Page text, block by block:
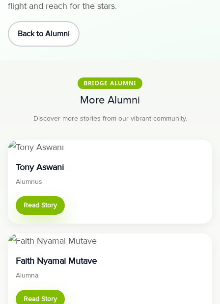
flight and reach for the stars.
Back to Alumni
BRIDGE ALUMNI
More Alumni
Discover more stories from our vibrant community.
Tony Aswani
Alumnus
Read Story
Faith Nyamai Mutave
Alumna
Read Story